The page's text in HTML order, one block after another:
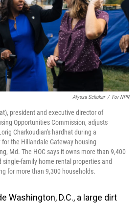
Alyssa Schukar / For NPR
president and executive director of
Opportunities Commission, adjusts
Charkoudian's hardhat during a
the Hillandale Gateway housing
Md. The HOC says it owns more than 9,400
family home rental properties and
for more than 9,300 households.
Washington, D.C., a large dirt